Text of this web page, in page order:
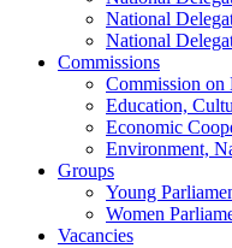
National
National
Commissions
Commission on
Education,
Economic
Environment,
Groups
Young
Women
Vacancies